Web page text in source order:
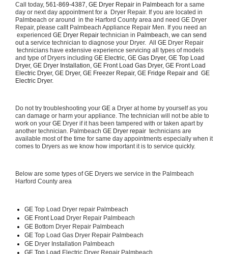
Call today, 561-869-4387, GE Dryer Repair in Palmbeach for a same
day or next day appointment for a  Dryer Repair. If you are located in
Palmbeach or around  in the Harford County area and need GE Dryer
Repair, please callt Palmbeach Appliance Repair Men. If you need an
experienced GE Dryer Repair technician in Palmbeach, we can send
out a service technician to diagnose your Dryer.  All GE Dryer Repair
technicians have extensive experience servicing all types of models
and type of Dryers including GE Electric, GE Gas Dryer, GE Top Load
Dryer, GE Dryer Installation, GE Front Load Gas Dryer, GE Front Load
Electric Dryer, GE Dryer, GE Freezer Repair, GE Fridge Repair and  GE
Electric Dryer.
Do not try troubleshooting your GE a Dryer at home by yourself as you
can damage or harm your appliance. The technician will not be able to
work on your GE Dryer if it has been tampered with or taken apart by
another technician. Palmbeach GE Dryer repair technicians are
available most of the time for same day appointments especially when it
comes to Dryers as we know how important it is to service quickly.
Below are some types of GE Dryers we service in the Palmbeach
Harford County area
GE Top Load Dryer repair Palmbeach
GE Front Load Dryer Repair Palmbeach
GE Bottom Dryer Repair Palmbeach
GE Top Load Gas Dryer Repair Palmbeach
GE Dryer Installation Palmbeach
GE Top Load Electric Dryer Repair Palmbeach